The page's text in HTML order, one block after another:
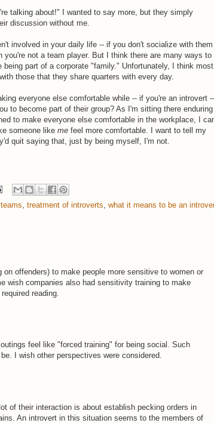
talking about!" I wanted to say more, but they simply
discussion without me.
involved in your daily life -- if you don't socialize with them
not a team player. But I think there are many ways to
part of a corporate "family." Unfortunately, I think most
those that they share quarters with every day.
everyone else comfortable while -- if you're an introvert --
to become part of their group? As I'm sitting there
to make everyone else comfortable in the workplace, I
someone like me feel more comfortable. I want to tell my
quit saying that, just by being myself, I'm not.
teams, treatment of introverts, what it means to be an
offenders) to make people more sensitive to women or
wish companies also had sensitivity training to make
reading.
feel like "forced training" for being social. Such
I wish other perspectives were considered.
of their interaction is about establish pecking orders in
An introvert in this situation seems to the members of